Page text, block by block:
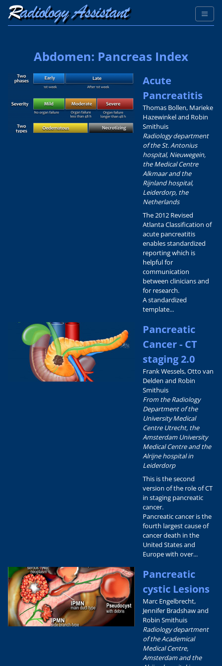
Abdomen: Pancreas Index
Acute
Pancreatitis
Thomas Bollen, Marieke
Hazewinkel and Robin
Smithuis
Radiology department
of the St. Antonius
hospital, Nieuwegein,
the Medical Centre
Alkmaar and the
Rijnland hospital,
Leiderdorp, the
Netherlands
The 2012 Revised
Atlanta Classification of
acute pancreatitis
enables standardized
reporting which is
helpful for
communication
between clinicians and
for research.
A standardized
template...
Pancreatic
Cancer - CT
staging 2.0
Frank Wessels, Otto van
Delden and Robin
Smithuis
From the Radiology
Department of the
University Medical
Centre Utrecht, the
Amsterdam University
Medical Centre and the
Alrijne hospital in
Leiderdorp
This is the second
version of the role of CT
in staging pancreatic
cancer.
Pancreatic cancer is the
fourth largest cause of
cancer death in the
United States and
Europe with over...
Pancreatic
cystic Lesions
Marc Engelbrecht,
Jennifer Bradshaw and
Robin Smithuis
Radiology department
of the Academical
Medical Centre,
Amsterdam and the